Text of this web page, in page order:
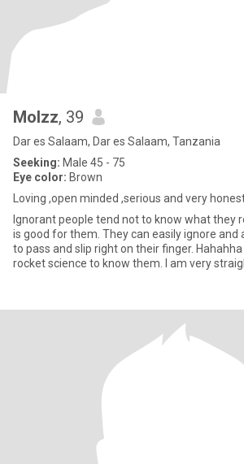
Molzz, 39
Dar es Salaam, Dar es Salaam, Tanzania
Seeking: Male 45 - 75
Eye color: Brown
Loving ,open minded ,serious and very honest
Ignorant people tend not to know what they
is good for them. They can easily ignore and
to pass and slip right on their finger.
rocket science to know them. I am very